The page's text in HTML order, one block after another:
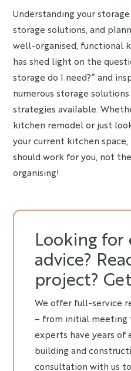
Understanding your
storage solutions, and
well-organised, functional
has shed light on the
storage do I need?” and
numerous storage
strategies available.
kitchen remodel or just
your current kitchen
should work for you, not
organising!
Looking for
advice?
project?
We offer full-service
– from initial meeting
experts have years of
building and
consultation with us